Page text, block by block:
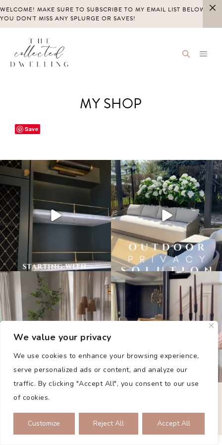
We value your privacy
We use cookies to enhance your browsing experience,
serve personalized ads or content, and analyze our
traffic. By clicking "Accept All", you consent to our use
of cookies.
Customize Reject All Accept All
Skip
to
content
WELCOME! MAKE SURE TO SUBSCRIBE TO MY EMAIL LIST BELOW SO
YOU DON'T MISS ANY SPLURGE OR SAVES!
MY SHOP
Save